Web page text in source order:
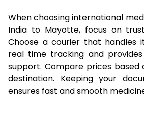
When choosing international
India to Mayotte, focus on
Choose a courier that handles
real time tracking and
support. Compare prices based
destination. Keeping your
ensures fast and smooth